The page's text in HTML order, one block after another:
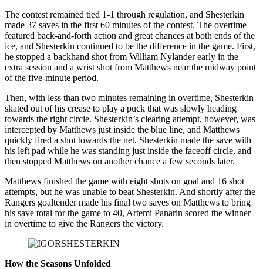
The contest remained tied 1-1 through regulation, and Shesterkin
made 37 saves in the first 60 minutes of the contest. The overtime
featured back-and-forth action and great chances at both ends of the
ice, and Shesterkin continued to be the difference in the game. First,
he stopped a backhand shot from William Nylander early in the
extra session and a wrist shot from Matthews near the midway point
of the five-minute period.
Then, with less than two minutes remaining in overtime, Shesterkin
skated out of his crease to play a puck that was slowly heading
towards the right circle. Shesterkin’s clearing attempt, however, was
intercepted by Matthews just inside the blue line, and Matthews
quickly fired a shot towards the net. Shesterkin made the save with
his left pad while he was standing just inside the faceoff circle, and
then stopped Matthews on another chance a few seconds later.
Matthews finished the game with eight shots on goal and 16 shot
attempts, but he was unable to beat Shesterkin. And shortly after the
Rangers goaltender made his final two saves on Matthews to bring
his save total for the game to 40, Artemi Panarin scored the winner
in overtime to give the Rangers the victory.
How the Seasons Unfolded